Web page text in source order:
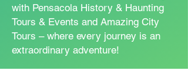
with Pensacola History & Haunting
Tours & Events and Amazing City
Tours – where every journey is an
extraordinary adventure!